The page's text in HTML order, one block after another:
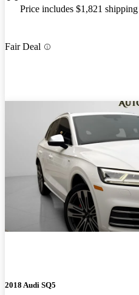
Price includes $1,821 shipping
Fair Deal
2018 Audi SQ5